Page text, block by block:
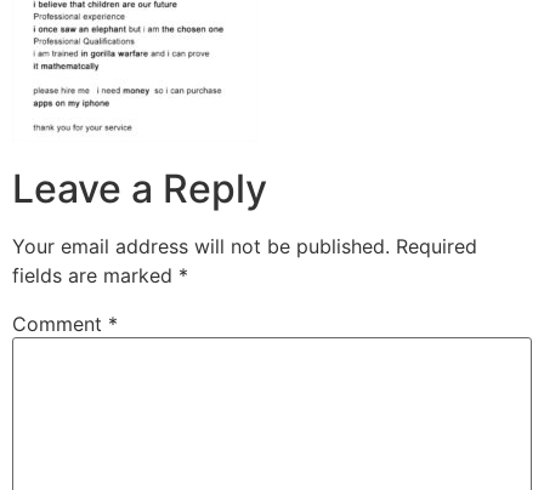
Leave a Reply
Your email address will not be published. Required
fields are marked *
Comment *